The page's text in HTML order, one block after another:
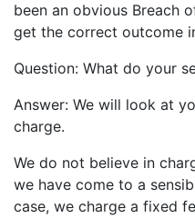
been an obvious Breach
get the correct outcome
Question: What do your
Answer: We will look at
charge.
We do not believe in
we have come to a
case, we charge a fixed